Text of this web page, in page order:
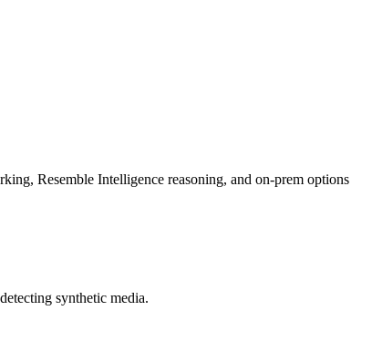
Resemble Intelligence reasoning, and on-prem options
synthetic media.